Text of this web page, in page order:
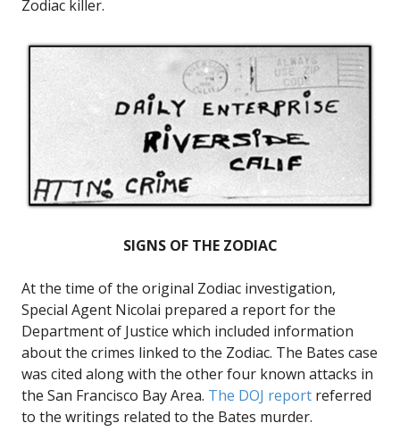
Zodiac killer.
SIGNS OF THE ZODIAC
At the time of the original Zodiac investigation,
Special Agent Nicolai prepared a report for the
Department of Justice which included information
about the crimes linked to the Zodiac. The Bates case
was cited along with the other four known attacks in
the San Francisco Bay Area. The DOJ report referred
to the writings related to the Bates murder.